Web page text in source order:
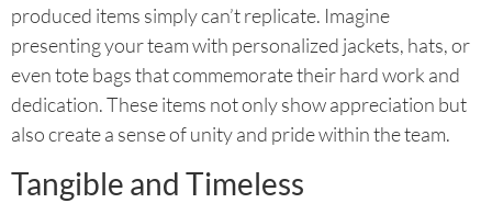
produced items simply can’t replicate. Imagine
presenting your team with personalized jackets, hats, or
even tote bags that commemorate their hard work and
dedication. These items not only show appreciation but
also create a sense of unity and pride within the team.
Tangible and Timeless